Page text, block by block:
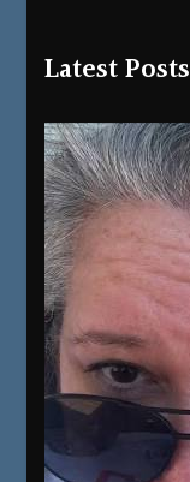
Latest Posts